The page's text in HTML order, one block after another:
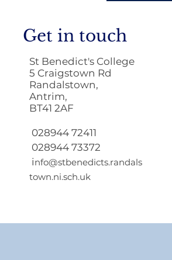
Return
Get in touch
St Benedict's College
5 Craigstown Rd
Randalstown,
Antrim,
BT41 2AF
028944 72411
028944 73372
info@stbenedicts.randals
town.ni.sch.uk